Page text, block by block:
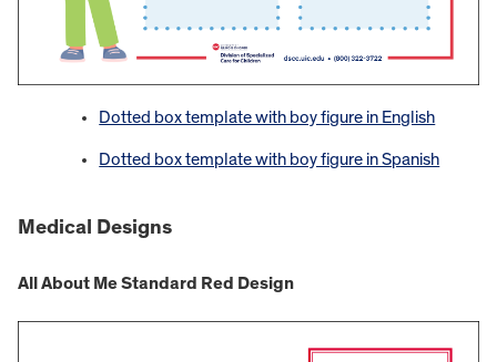
Dotted box template with boy figure in English
Dotted box template with boy figure in Spanish
Medical Designs
All About Me Standard Red Design